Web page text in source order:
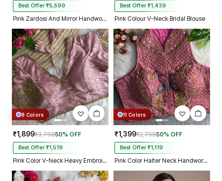
Best Offer ₹5,599
Pink Zardosi And Mirror Handwork Premium Silk Partywear Blouse
Best Offer ₹1,439
Pink Colour V-Neck Bridal Blouse
8 Colors
₹1,899₹3,79850% OFF
Best Offer ₹1,519
Pink Color V-Neck Heavy Embroidery Blouse
11 Colors
₹1,399₹2,79850% OFF
Best Offer ₹1,119
Pink Color Halter Neck Handwork Peacock Blouse